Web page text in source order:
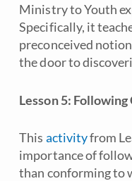
Ministry to Youth
Specifically, it
preconceived
the door to
Lesson 5:
This activityfrom
importance of
than conforming to